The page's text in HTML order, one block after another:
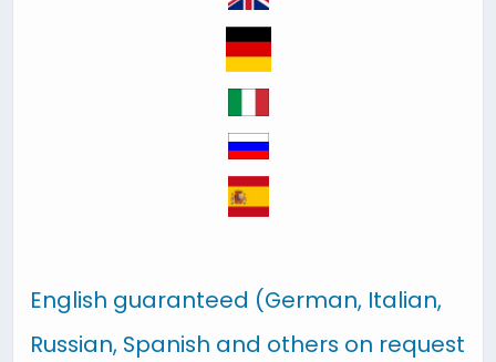
English guaranteed (German, Italian,
Russian, Spanish and others on request